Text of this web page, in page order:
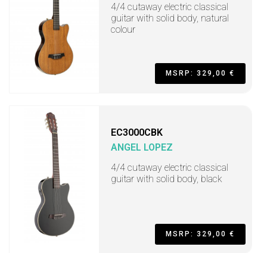
4/4 cutaway electric classical
guitar with solid body, natural
colour
MSRP: 329,00 €
EC3000CBK
ANGEL LOPEZ
4/4 cutaway electric classical
guitar with solid body, black
MSRP: 329,00 €